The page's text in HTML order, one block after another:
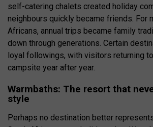
self-catering chalets created holiday
neighbours quickly became friends. For
Africans, annual trips became family
down through generations. Certain
loyal followings, with visitors returning
campsite year after year.
Warmbaths: The resort that
style
Perhaps no destination better